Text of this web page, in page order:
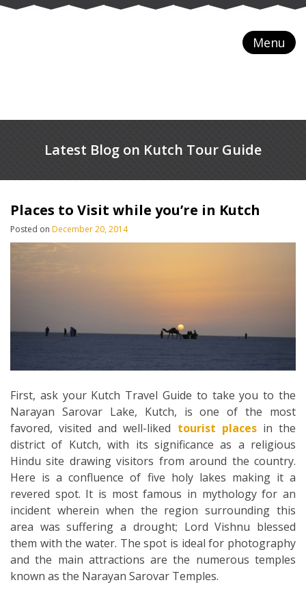
Menu
Latest Blog on Kutch Tour Guide
Places to Visit while you’re in Kutch
Posted on December 20, 2014
First, ask your Kutch Travel Guide to take you to the
Narayan Sarovar Lake, Kutch, is one of the most
favored, visited and well-liked tourist placesin the
district of Kutch, with its significance as a religious
Hindu site drawing visitors from around the country.
Here is a confluence of five holy lakes making it a
revered spot. It is most famous in mythology for an
incident wherein when the region surrounding this
area was suffering a drought; Lord Vishnu blessed
them with the water. The spot is ideal for photography
and the main attractions are the numerous temples
known as the Narayan Sarovar Temples.